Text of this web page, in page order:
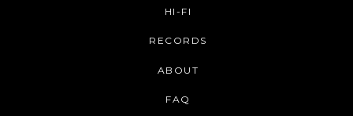
HI-FI
RECORDS
ABOUT
FAQ